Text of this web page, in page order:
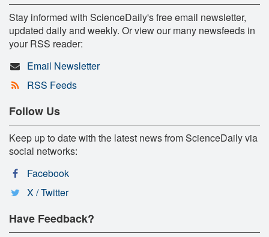
Stay informed with ScienceDaily's free email newsletter,
updated daily and weekly. Or view our many newsfeeds in
your RSS reader:
Email Newsletter
RSS Feeds
Follow Us
Keep up to date with the latest news from ScienceDaily via
social networks:
Facebook
X / Twitter
Have Feedback?